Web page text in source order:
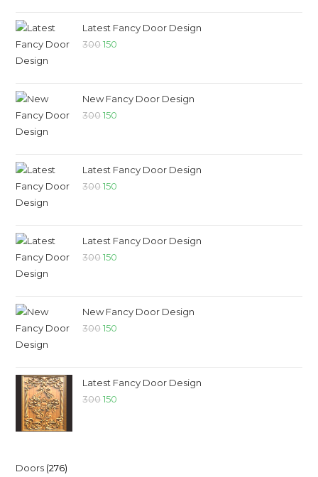
Latest Fancy Door Design
300 150
New Fancy Door Design
300 150
Latest Fancy Door Design
300 150
Latest Fancy Door Design
300 150
New Fancy Door Design
300 150
Latest Fancy Door Design
300 150
Doors 276